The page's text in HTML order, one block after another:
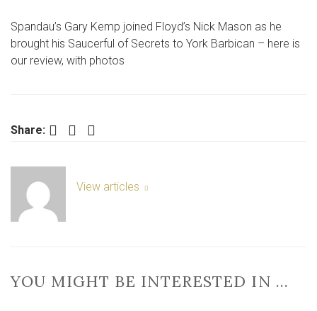
Mason’s
Saucerful
Spandau’s Gary Kemp joined Floyd’s Nick Mason as he
brought his Saucerful of Secrets to York Barbican – here is
our review, with photos
Share: Facebook Twitter LinkedIn
View articles
YOU MIGHT BE INTERESTED IN …